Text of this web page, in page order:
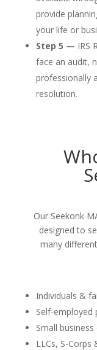
provide
your life or
Step 5 — IRS
face an audit,
professionally
resolution.
Our Seekonk
designed to
many
Individuals &
Self-employed
Small
LLCs, S-Corps